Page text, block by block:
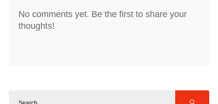
No comments yet. Be the first to share your
thoughts!